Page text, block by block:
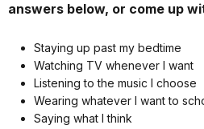
answers below, or come up
Staying up past my bedtime
Watching TV whenever I want
Listening to the music I choose
Wearing whatever I want to
Saying what I think